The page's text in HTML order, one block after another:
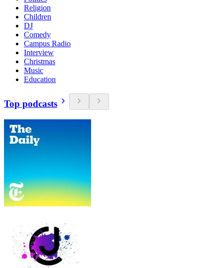
Religion
Children
DJ
Comedy
Campus Radio
Interview
Christmas
Music
Education
Top podcasts